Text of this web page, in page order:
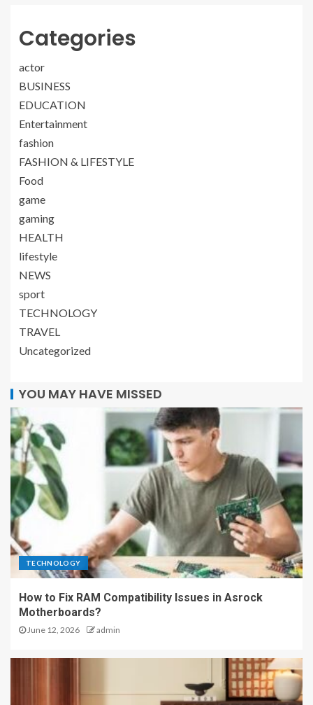
Categories
actor
BUSINESS
EDUCATION
Entertainment
fashion
FASHION & LIFESTYLE
Food
game
gaming
HEALTH
lifestyle
NEWS
sport
TECHNOLOGY
TRAVEL
Uncategorized
YOU MAY HAVE MISSED
TECHNOLOGY
How to Fix RAM Compatibility Issues in Asrock
Motherboards?
June 12, 2026 admin